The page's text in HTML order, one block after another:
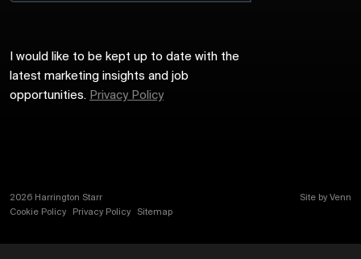
I would like to be kept up to date with the
latest marketing insights and job
opportunities. Privacy Policy
2026 Harrington Starr
Cookie Policy
Privacy Policy Sitemap
Site by Venn